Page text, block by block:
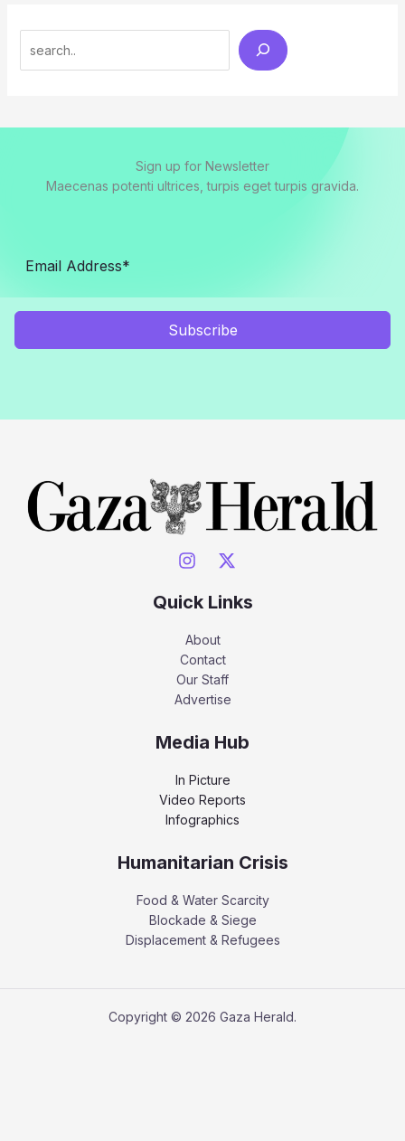
Sign up for Newsletter
Maecenas potenti ultrices, turpis eget turpis gravida.
Subscribe
Quick Links
About
Contact
Our Staff
Advertise
Media Hub
In Picture
Video Reports
Infographics
Humanitarian Crisis
Food & Water Scarcity
Blockade & Siege
Displacement & Refugees
Copyright © 2026 Gaza Herald.